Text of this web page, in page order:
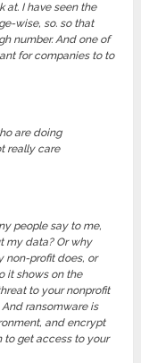
at. I have seen the
wise, so. so that
number. And one of
for companies to to
are doing
really care
people say to me,
my data? Or why
non-profit does, or
it shows on the
to your nonprofit
ransomware is
and encrypt
to get access to your